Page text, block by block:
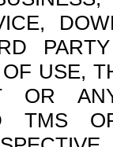
USE,
OR
TMS